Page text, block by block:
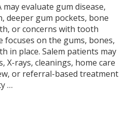
evaluate gum disease,
deeper gum pockets, bone
or concerns with tooth
on the gums, bones,
in place. Salem patients may
X-rays, cleanings, home care
or referral-based treatment
…